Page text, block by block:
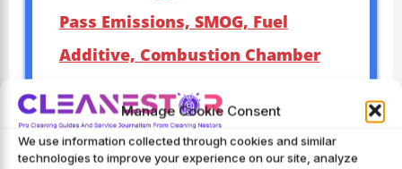
Manage Cookie Consent
We use information collected through cookies and similar
technologies to improve your experience on our site, analyze
Pass Emissions, SMOG, Fuel
Additive, Combustion Chamber
Brand: MotorPower Care
Manufacturer: MotorPower